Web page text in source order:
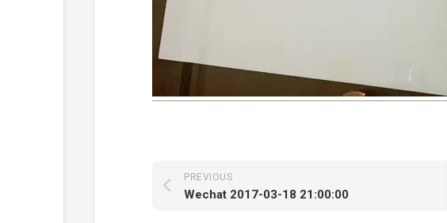
PREVIOUS
Wechat 2017-03-18 21:00:00